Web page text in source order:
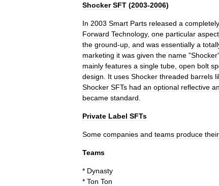
Shocker SFT (2003-2006)
In 2003 Smart Parts released a completely
Forward Technology, one particular aspect
the ground-up and was essentially a
marketing it was given the name "Shocker
mainly features a single tube open bolt
design
It uses Shocker threaded barrels
Shocker SFTs had an optional reflective
became standard
Private Label SFTs
Some companies and teams produce their
Teams
* Dynasty
* Ton Ton